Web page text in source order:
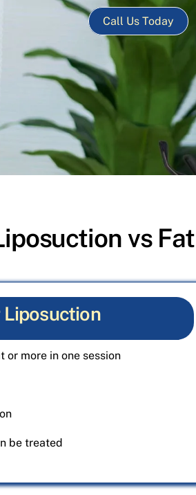
Call Us Today
vs
Liposuction
or more in one session
be treated